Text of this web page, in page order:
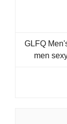
GLFQ
men